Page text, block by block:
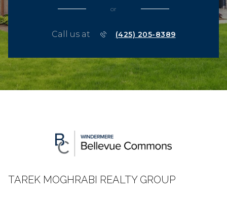
or
Call us at (425) 205-8389
TAREK MOGHRABI REALTY GROUP